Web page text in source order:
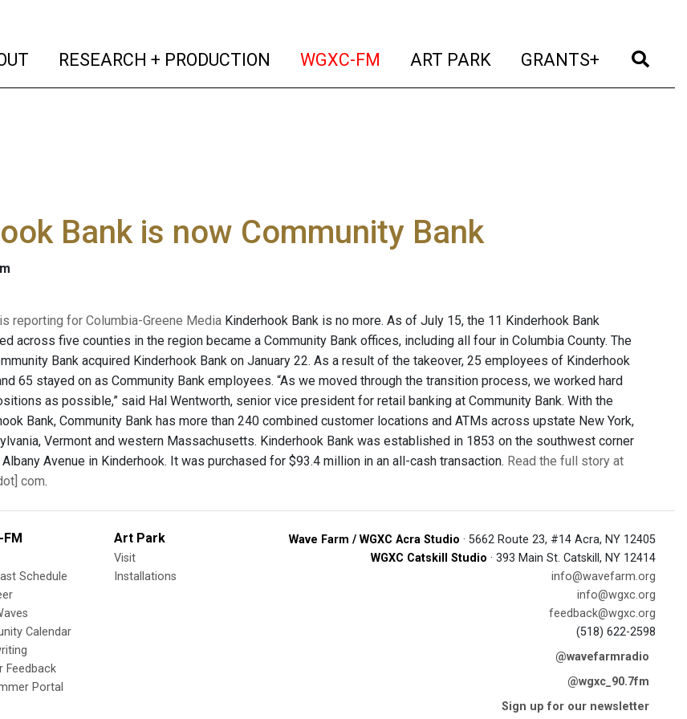
(current)
RESEARCH + PRODUCTION (current)
WGXC-FM (current)
ART PARK (current)
GRANTS+ (current)
Bank is now Community Bank
reporting for Columbia-Greene Media Kinderhook Bank is no more. As of July 15, the 11 Kinderhook Bank
across five counties in the region became a Community Bank offices, including all four in Columbia County. The
Bank acquired Kinderhook Bank on January 22. As a result of the takeover, 25 employees of Kinderhook
65 stayed on as Community Bank employees. “As we moved through the transition process, we worked hard
as possible,” said Hal Wentworth, senior vice president for retail banking at Community Bank. With the
Bank, Community Bank has more than 240 combined customer locations and ATMs across upstate New York,
Vermont and western Massachusetts. Kinderhook Bank was established in 1853 on the southwest corner
Avenue in Kinderhook. It was purchased for $93.4 million in an all-cash transaction. Read the full story at
com.
FM
Schedule
Calendar
Feedback
Portal
Art Park
Visit
Installations
Wave Farm / WGXC Acra Studio · 5662 Route 23, #14 Acra, NY 12405
WGXC Catskill Studio · 393 Main St. Catskill, NY 12414
info@wavefarm.org
info@wgxc.org
feedback@wgxc.org
(518) 622-2598
@wavefarmradio
@wgxc_90.7fm
Sign up for our newsletter